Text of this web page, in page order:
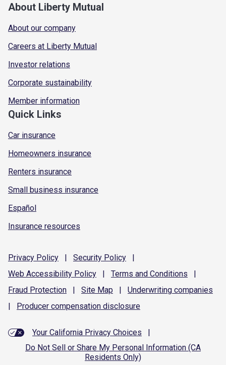
About Liberty Mutual
About our company
Careers at Liberty Mutual
Investor relations
Corporate sustainability
Member information
Quick Links
Car insurance
Homeowners insurance
Renters insurance
Small business insurance
Español
Insurance resources
Privacy Policy | Security Policy
|
Web Accessibility Policy | Terms and Conditions
|
Fraud Protection | Site Map | Underwriting companies
|
Producer compensation disclosure
Your California Privacy Choices
|
Do Not Sell or Share My Personal Information (CA
Residents Only)